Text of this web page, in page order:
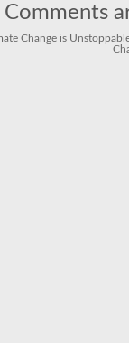
Comments
Change is